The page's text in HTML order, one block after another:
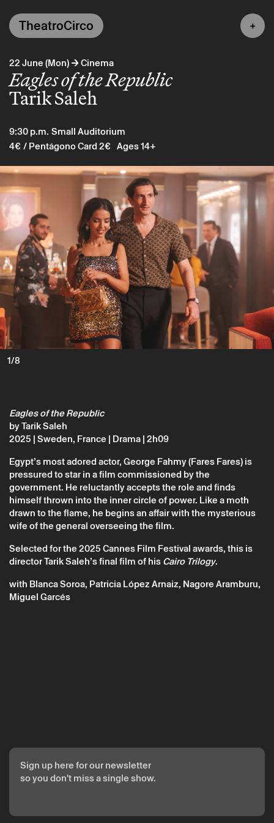
22 June (Mon)→Cinema
Eagles of the Republic
Tarik Saleh
9:30 p.m. Small Auditorium
4€/ Pentágono Card 2€ Ages 14+
1/8
Eagles of the Republic
by Tarik Saleh
2025 | Sweden, France | Drama | 2h09
Egypt’s most adored actor, George Fahmy (Fares Fares) is
pressured to star in a film commissioned by the
government. He reluctantly accepts the role and finds
himself thrown into the inner circle of power. Like a moth
drawn to the flame, he begins an affair with the mysterious
wife of the general overseeing the film.
Selected for the 2025 Cannes Film Festival awards, this is
director Tarik Saleh’s final film of hisCairo Trilogy.
with Blanca Soroa, Patricia López Arnaiz, Nagore Aramburu,
Miguel Garcés
TheatroCirco
Sign up here for our newsletter
so you don't miss a single show.
Monday 22 june→Cinema
* required fields.
The reservation is only valid after confirmation from Theatro
* required fields.